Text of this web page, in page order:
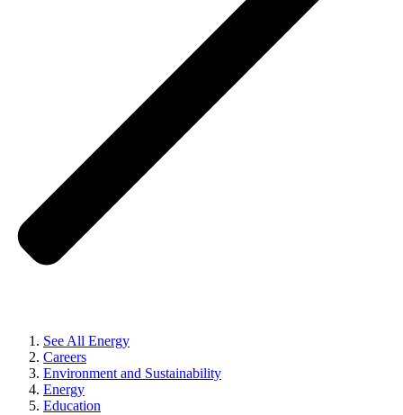
See All Energy
Careers
Environment and Sustainability
Energy
Education